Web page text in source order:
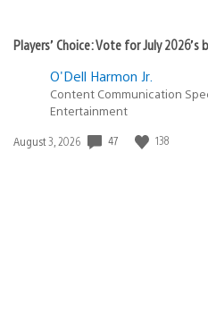
Players’ Choice: Vote for July 2026’s
O'Dell Harmon Jr.
Content Communication
Entertainment
Date
August 3, 2026 47 138